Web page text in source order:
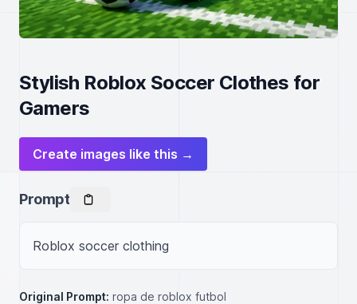
Stylish Roblox Soccer Clothes for
Gamers
Create images like this →
Prompt
Roblox soccer clothing
Original Prompt: ropa de roblox futbol